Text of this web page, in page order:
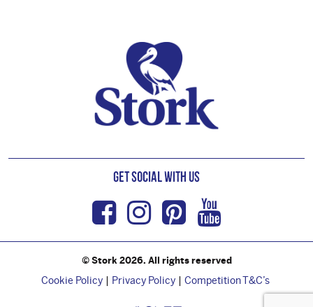
Get Social with us
Facebook
Instagram
Pinterest
Youtube
© Stork 2026. All rights reserved
Cookie Policy Privacy Policy Competition T&C’s